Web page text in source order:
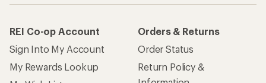
REI Co-op Account
Sign Into My Account
My Rewards Lookup
Orders & Returns
Order Status
Return Policy &